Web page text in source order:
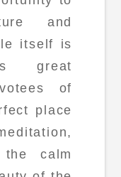
and
itself is
great
of
place
calm